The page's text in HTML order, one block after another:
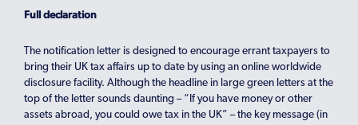
Full declaration
The notification letter is designed to encourage errant taxpayers to
bring their UK tax affairs up to date by using an online worldwide
disclosure facility. Although the headline in large green letters at the
top of the letter sounds daunting – “If you have money or other
assets abroad, you could owe tax in the UK” – the key message (in